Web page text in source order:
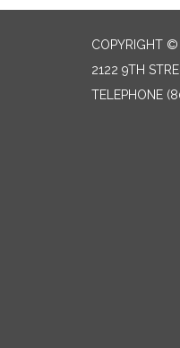
COPYRIGHT ©
2122 9TH
TELEPHONE